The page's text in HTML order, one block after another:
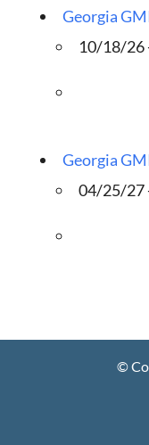
Georgia
10/18/26
Georgia
04/25/27
©